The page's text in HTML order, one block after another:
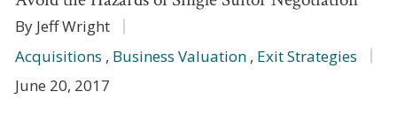
By Jeff Wright
Acquisitions , Business Valuation , Exit Strategies
June 20, 2017